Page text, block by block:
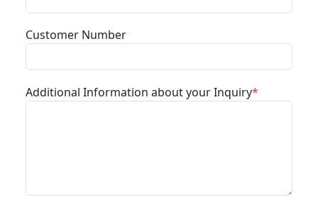
Customer Number
Additional Information about your Inquiry